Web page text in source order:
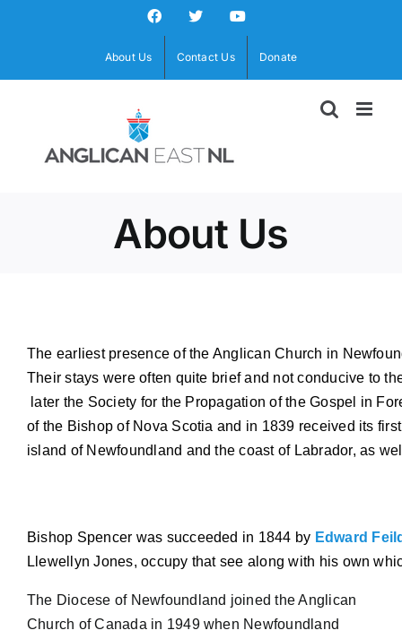
Facebook
X YouTube
About Us Contact Us Donate
About Us
The earliest presence of the Anglican Church in
Their stays were often quite brief and not conducive to
later the Society for the Propagation of the Gospel in
of the Bishop of Nova Scotia and in 1839 received its
island of Newfoundland and the coast of Labrador, as
Bishop Spencer was succeeded in 1844 by Edward
Llewellyn Jones, occupy that see along with his own
The Diocese of Newfoundland joined the Anglican
Church of Canada in 1949 when Newfoundland